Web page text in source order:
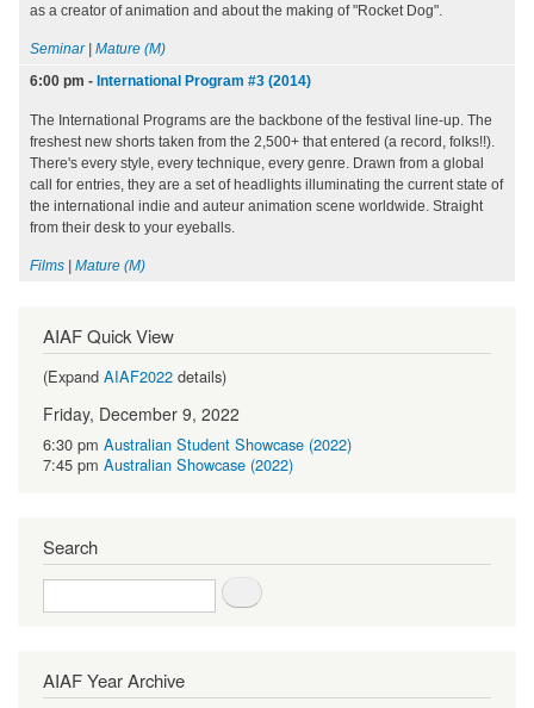
as a creator of animation and about the making of "Rocket Dog".
Seminar| Mature (M)
6:00 pm - International Program #3 (2014)
The International Programs are the backbone of the festival line-up. The
freshest new shorts taken from the 2,500+ that entered (a record, folks!!).
There's every style, every technique, every genre. Drawn from a global
call for entries, they are a set of headlights illuminating the current state of
the international indie and auteur animation scene worldwide. Straight
from their desk to your eyeballs.
Films Mature (M)
AIAF Quick View
(Expand AIAF2022 details)
Friday, December 9, 2022
6:30 pm Australian Student Showcase (2022)
7:45 pm Australian Showcase (2022)
Search
Search
AIAF Year Archive